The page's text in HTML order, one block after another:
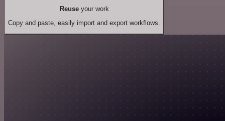
Reuseyour work
Copy and paste, easily import and export workflows.